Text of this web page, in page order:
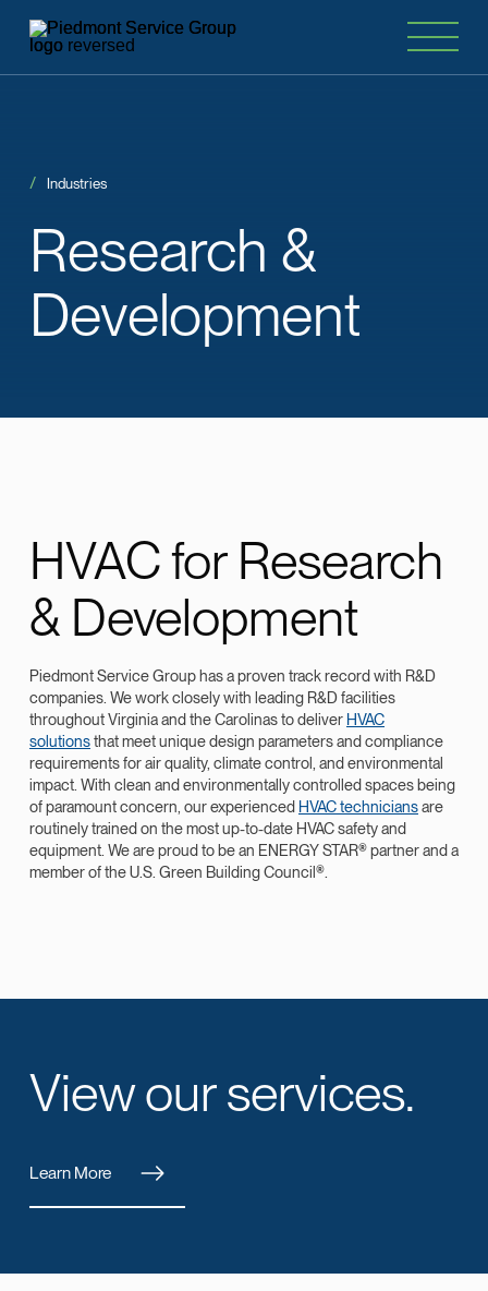
Research &
Development
Industries
HVAC for Research
& Development
Piedmont Service Group has a proven track record with R&D
companies. We work closely with leading R&D facilities
throughout Virginia and the Carolinas to deliver HVAC
solutionsthat meet unique design parameters and compliance
requirements for air quality, climate control, and environmental
impact. With clean and environmentally controlled spaces being
of paramount concern, our experienced HVAC techniciansare
routinely trained on the most up-to-date HVAC safety and
equipment. We are proud to be an ENERGY STAR® partner and a
member of the U.S. Green Building Council®.
View our services.
Learn More